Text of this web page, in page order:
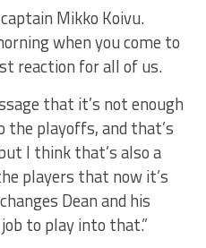
Mikko Koivu.
when you come to
reaction for all of us.
that it’s not enough
the playoffs, and that’s
I think that’s also a
players that now it’s
Dean and his
to play into that.”